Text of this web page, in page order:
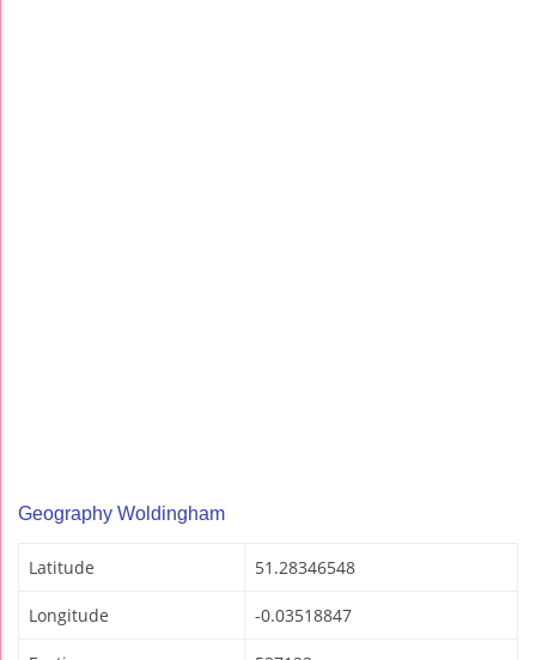
Geography Woldingham
Latitude 51.28346548
Longitude -0.03518847